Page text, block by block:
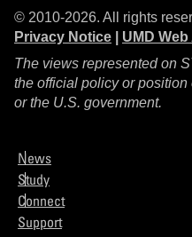
© 2010-2026. All rights
Privacy Notice
UMD
The views represented on
the official policy or
or the U.S. government.
News
Study
Connect
Support